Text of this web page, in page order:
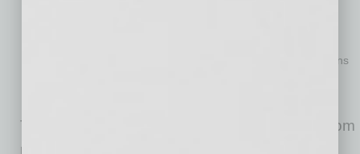
including affordable housing and temporary housing solutions
The plan will launch in January with support from
public, private and nonprofit partners.